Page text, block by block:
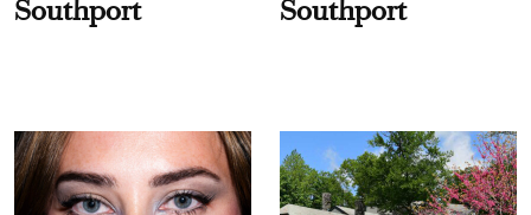
Southport Southport